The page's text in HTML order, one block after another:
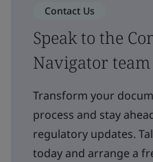
Contact Us
Speak to the
Navigator
Transform your
process and stay
regulatory updates.
today and arrange a